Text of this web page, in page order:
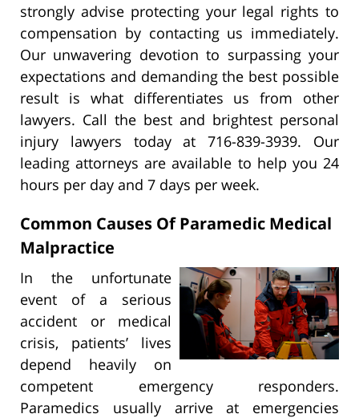
strongly advise protecting your legal rights to
compensation by contacting us immediately.
Our unwavering devotion to surpassing your
expectations and demanding the best possible
result is what differentiates us from other
lawyers. Call the best and brightest personal
injury lawyers today at 716-839-3939. Our
leading attorneys are available to help you 24
hours per day and 7 days per week.
Common Causes Of Paramedic Medical
Malpractice
In the unfortunate
event of a serious
accident or medical
crisis, patients’ lives
depend heavily on
competent emergency responders.
Paramedics usually arrive at emergencies